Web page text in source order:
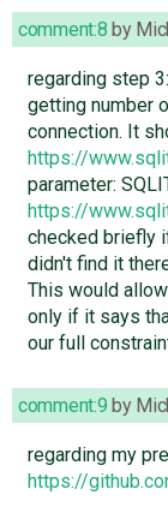
comment:8 by
regarding step
getting number
connection. It
https://
parameter:
https://
checked briefly
didn't find it
This would
only if it says
our full
comment:9 by
regarding my
https://